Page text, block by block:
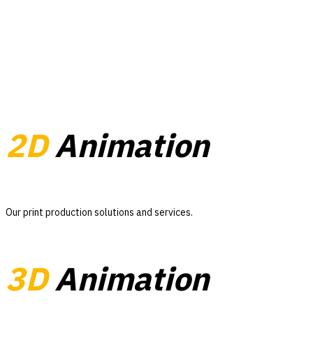
2DAnimation
Our print production solutions and services.
3DAnimation